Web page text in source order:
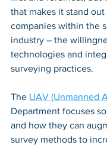
that makes it stand
companies within the
industry – the
technologies and
surveying practices.
The UAV (Unmanned
Department focuses
and how they can
survey methods to